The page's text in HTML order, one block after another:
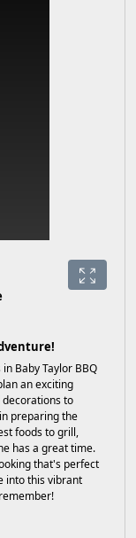
Baby Taylor BBQ
an exciting
decorations to
preparing the
foods to grill,
has a great time.
that's perfect
into this vibrant